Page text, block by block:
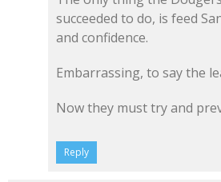
succeeded to do, is feed
and confidence.
Embarrassing, to say the
Now they must try and
Reply